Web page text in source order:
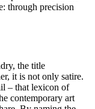
through precision
the title
it is not only satire.
– that lexicon of
contemporary art